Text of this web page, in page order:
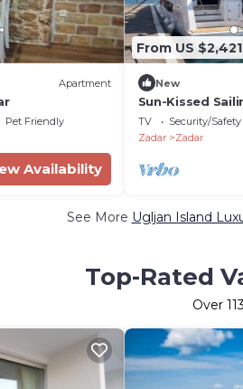
Apartment
Pet Friendly
Availability
From US $2,421
New
Sun-Kissed
Croatia
TV Security/Safety
Zadar
Zadar
See More Ugljan Island
Top-Rated
Over